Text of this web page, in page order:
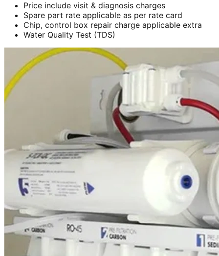
Price include visit & diagnosis charges
Spare part rate applicable as per rate card
Chip, control box repair charge applicable extra
Water Quality Test (TDS)